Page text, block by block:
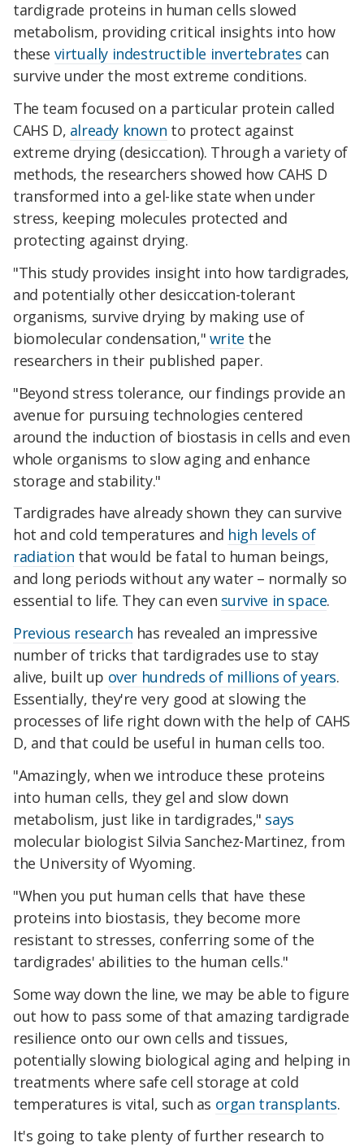
tardigrade proteins in human cells slowed
metabolism, providing critical insights into how
these virtually indestructible invertebrates can
survive under the most extreme conditions.
The team focused on a particular protein called
CAHS D, already known to protect against
extreme drying (desiccation). Through a variety of
methods, the researchers showed how CAHS D
transformed into a gel-like state when under
stress, keeping molecules protected and
protecting against drying.
"This study provides insight into how tardigrades,
and potentially other desiccation-tolerant
organisms, survive drying by making use of
biomolecular condensation," write the
researchers in their published paper.
"Beyond stress tolerance, our findings provide an
avenue for pursuing technologies centered
around the induction of biostasis in cells and even
whole organisms to slow aging and enhance
storage and stability."
Tardigrades have already shown they can survive
hot and cold temperatures and high levels of
radiation that would be fatal to human beings,
and long periods without any water – normally so
essential to life. They can even survive in space.
Previous research has revealed an impressive
number of tricks that tardigrades use to stay
alive, built up over hundreds of millions of years.
Essentially, they're very good at slowing the
processes of life right down with the help of CAHS
D, and that could be useful in human cells too.
"Amazingly, when we introduce these proteins
into human cells, they gel and slow down
metabolism, just like in tardigrades," says
molecular biologist Silvia Sanchez-Martinez, from
the University of Wyoming.
"When you put human cells that have these
proteins into biostasis, they become more
resistant to stresses, conferring some of the
tardigrades' abilities to the human cells."
Some way down the line, we may be able to figure
out how to pass some of that amazing tardigrade
resilience onto our own cells and tissues,
potentially slowing biological aging and helping in
treatments where safe cell storage at cold
temperatures is vital, such as organ transplants.
It's going to take plenty of further research to